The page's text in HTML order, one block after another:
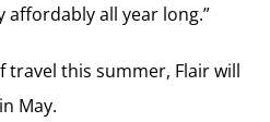
all year long.”
this summer, Flair will
May.